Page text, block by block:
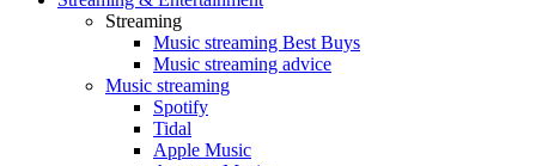
Streaming
Music streaming Best Buys
Music streaming advice
Music streaming
Spotify
Tidal
Apple Music